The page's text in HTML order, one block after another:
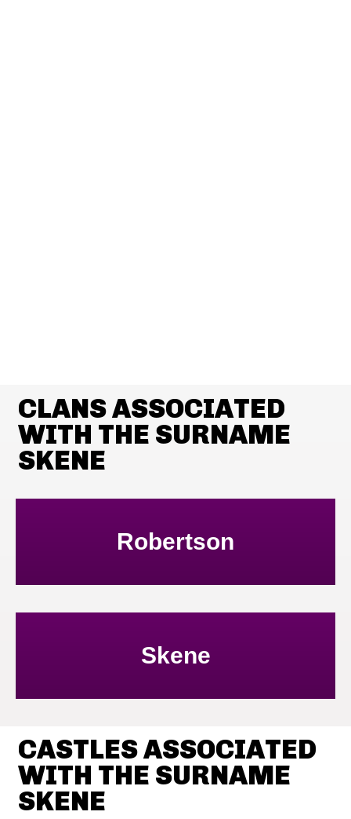
CLANS ASSOCIATED
WITH THE SURNAME
SKENE
Robertson
Skene
CASTLES ASSOCIATED
WITH THE SURNAME
SKENE